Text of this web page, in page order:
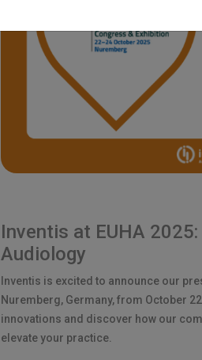
Inventis at EUHA
Audiology
Inventis is excited to announce our
Nuremberg, Germany, from October
innovations and discover how our
elevate your practice.